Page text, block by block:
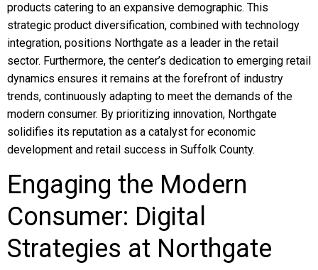
products catering to an expansive demographic. This
strategic product diversification, combined with technology
integration, positions Northgate as a leader in the retail
sector. Furthermore, the center’s dedication to emerging retail
dynamics ensures it remains at the forefront of industry
trends, continuously adapting to meet the demands of the
modern consumer. By prioritizing innovation, Northgate
solidifies its reputation as a catalyst for economic
development and retail success in Suffolk County.
Engaging the Modern
Consumer: Digital
Strategies at Northgate